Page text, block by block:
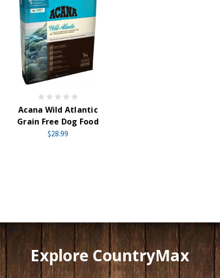
Acana Wild Atlantic
Grain Free Dog Food
$28.99
Explore CountryMax